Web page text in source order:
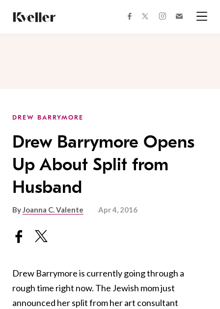
Content
Footer
facebooktwitterinstagram
DREW BARRYMORE
Drew Barrymore Opens
Up About Split from
Husband
ByJoanna C. Valente Apr 4, 2016
Drew Barrymore is currently going through a
rough time right now. The Jewish mom just
announced her split from her art consultant